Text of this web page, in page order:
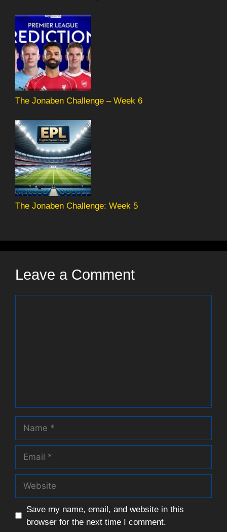
The Jonaben Challenge – Week 6
The Jonaben Challenge: Week 5
Leave a Comment
Save my name, email, and website in this
browser for the next time I comment.